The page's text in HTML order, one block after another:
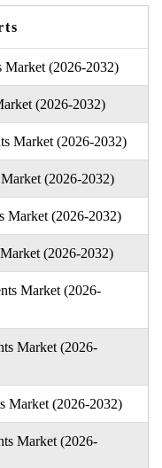
Market (2026-2032)
(2026-2032)
Market (2026-2032)
(2026-2032)
Market (2026-2032)
(2026-2032)
Market (2026-
Market (2026-
Market (2026-2032)
Market (2026-